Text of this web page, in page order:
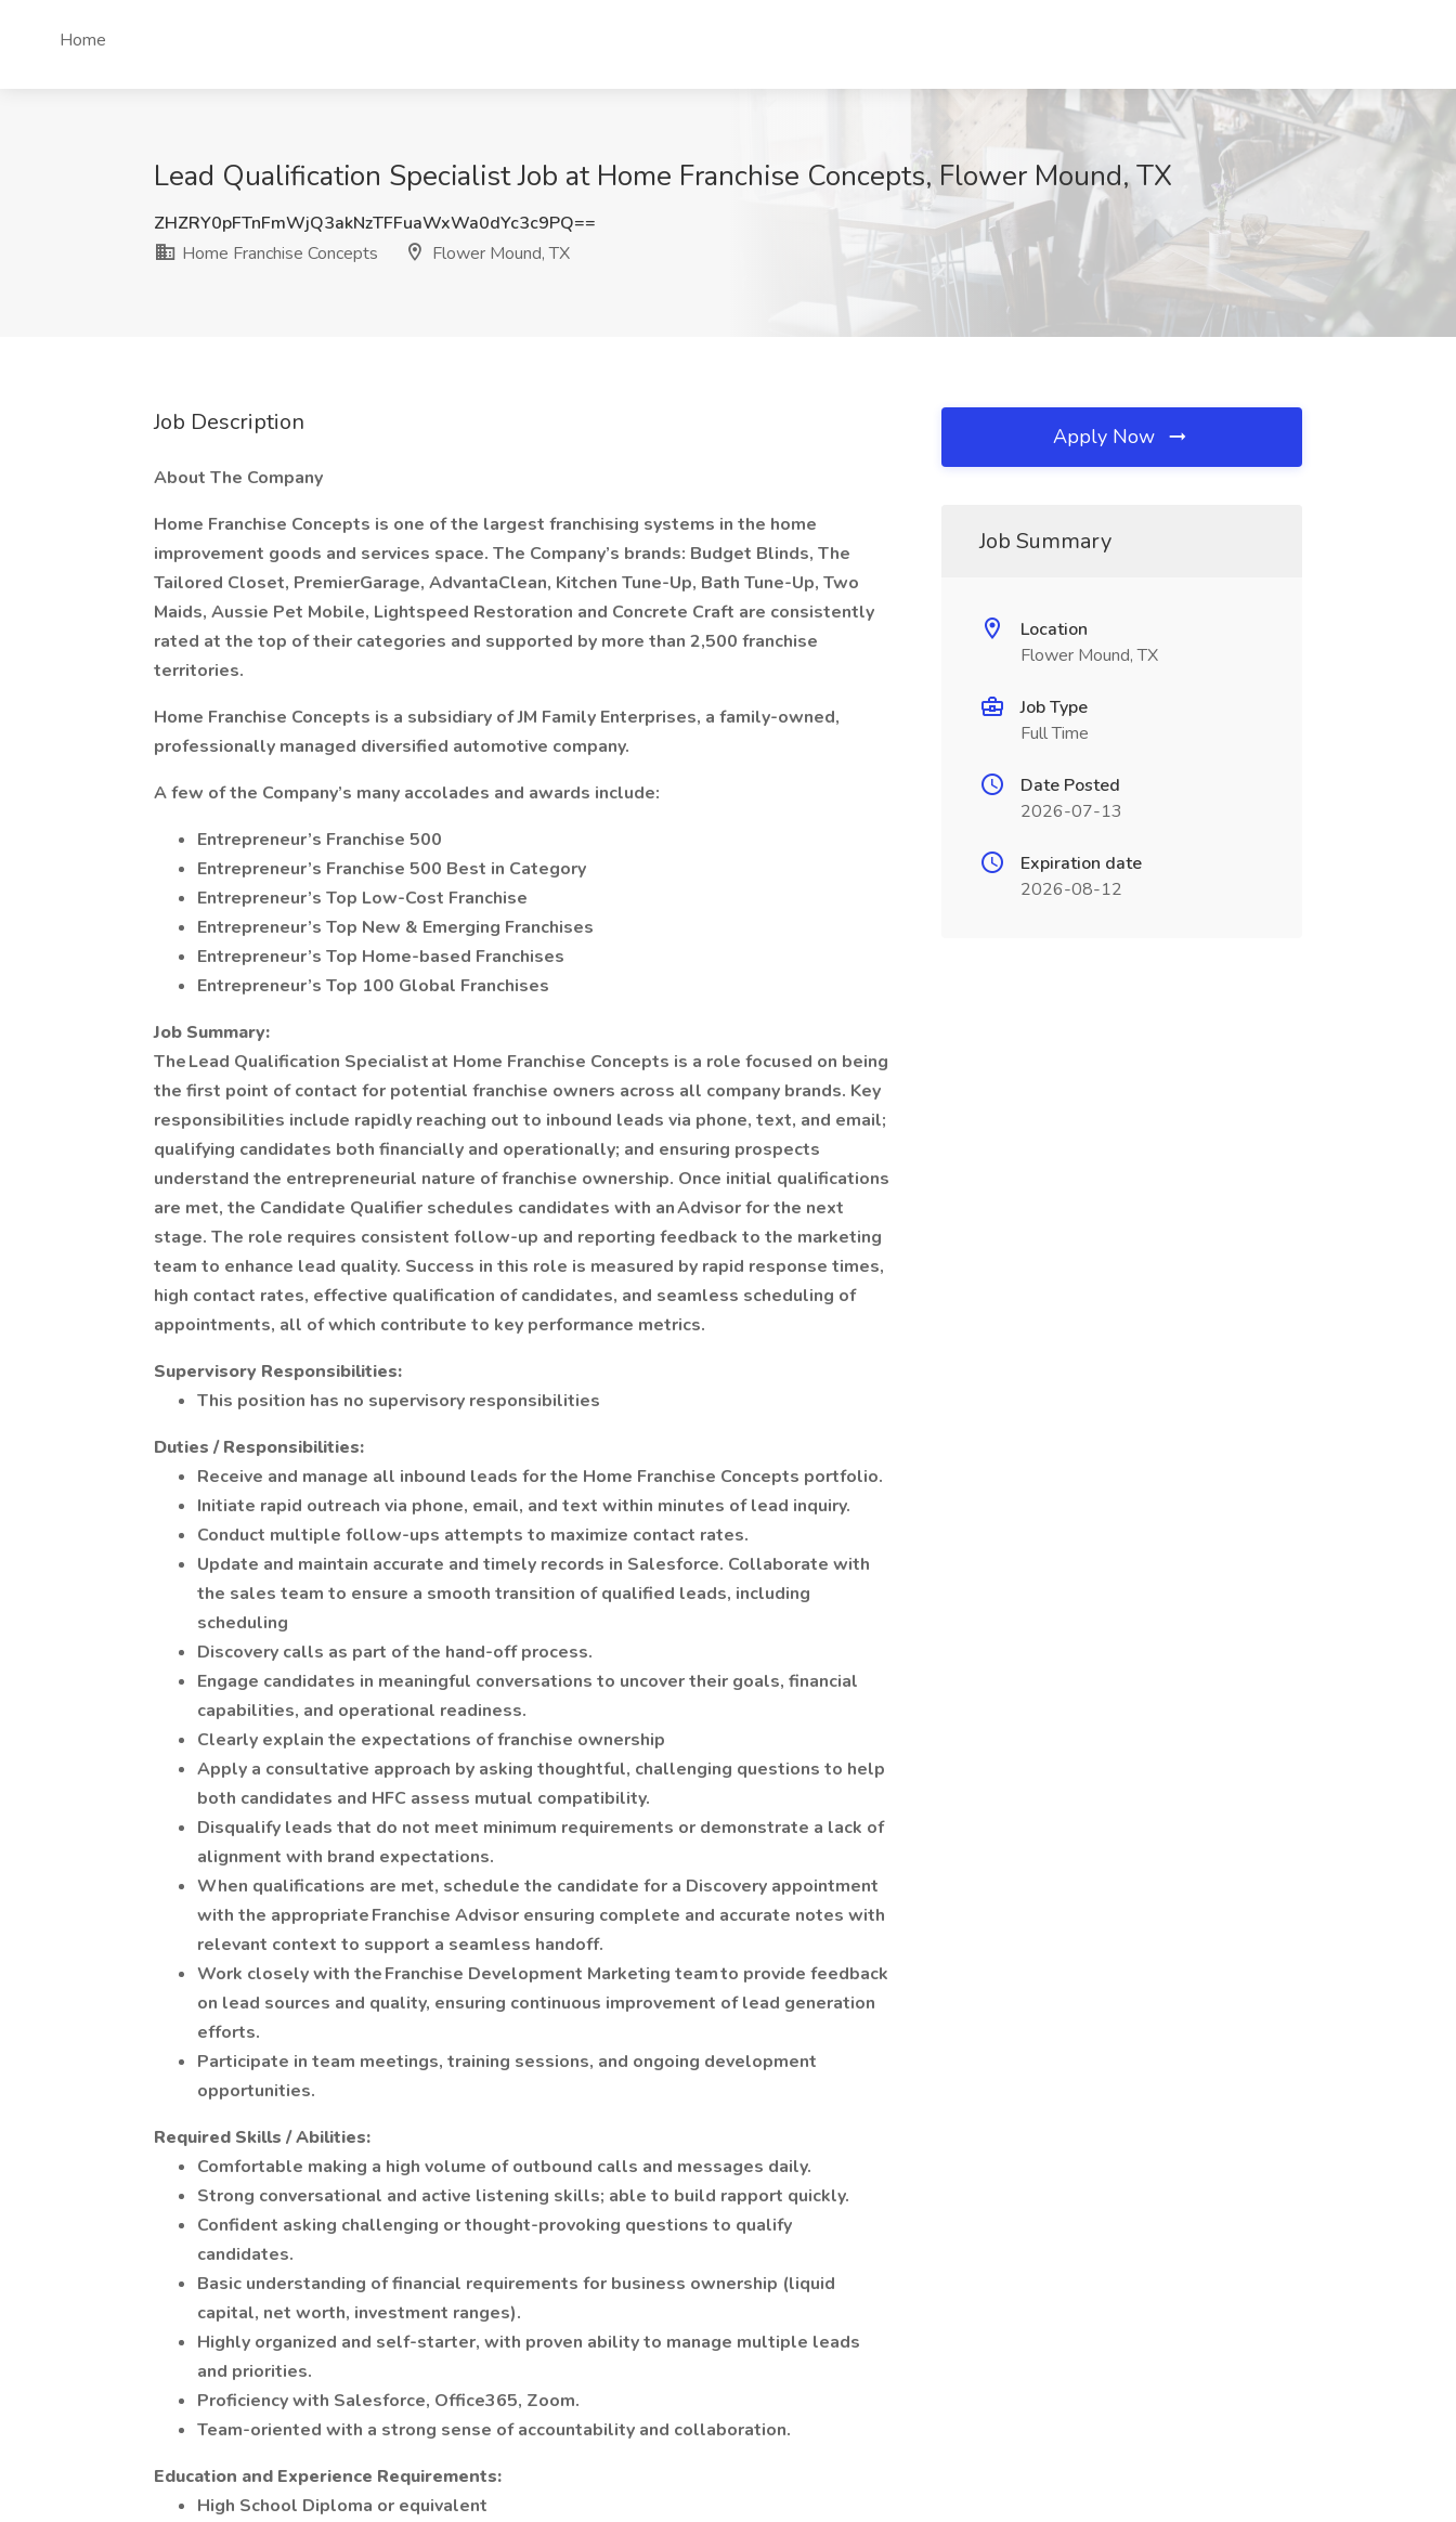
Home
Lead Qualification Specialist Job at Home Franchise Concepts, Flower Mound, TX
ZHZRY0pFTnFmWjQ3akNzTFFuaWxWa0dYc3c9PQ==
Home Franchise Concepts
Flower Mound, TX
Job Description
About The Company
Home Franchise Concepts is one of the largest franchising systems in the home
improvement goods and services space. The Company’s brands: Budget Blinds, The
Tailored Closet, PremierGarage, AdvantaClean, Kitchen Tune-Up, Bath Tune-Up, Two
Maids, Aussie Pet Mobile, Lightspeed Restoration and Concrete Craft are consistently
rated at the top of their categories and supported by more than 2,500 franchise
territories.
Home Franchise Concepts is a subsidiary of JM Family Enterprises, a family-owned,
professionally managed diversified automotive company.
A few of the Company’s many accolades and awards include:
Entrepreneur’s Franchise 500
Entrepreneur’s Franchise 500 Best in Category
Entrepreneur’s Top Low-Cost Franchise
Entrepreneur’s Top New & Emerging Franchises
Entrepreneur’s Top Home-based Franchises
Entrepreneur’s Top 100 Global Franchises
Job Summary:
The Lead Qualification Specialist at Home Franchise Concepts is a role focused on being
the first point of contact for potential franchise owners across all company brands. Key
responsibilities include rapidly reaching out to inbound leads via phone, text, and email;
qualifying candidates both financially and operationally; and ensuring prospects
understand the entrepreneurial nature of franchise ownership. Once initial qualifications
are met, the Candidate Qualifier schedules candidates with an Advisor for the next
stage. The role requires consistent follow-up and reporting feedback to the marketing
team to enhance lead quality. Success in this role is measured by rapid response times,
high contact rates, effective qualification of candidates, and seamless scheduling of
appointments, all of which contribute to key performance metrics.
Supervisory Responsibilities:
This position has no supervisory responsibilities
Duties / Responsibilities:
Receive and manage all inbound leads for the Home Franchise Concepts portfolio.
Initiate rapid outreach via phone, email, and text within minutes of lead inquiry.
Conduct multiple follow-ups attempts to maximize contact rates.
Update and maintain accurate and timely records in Salesforce. Collaborate with
the sales team to ensure a smooth transition of qualified leads, including
scheduling
Discovery calls as part of the hand-off process.
Engage candidates in meaningful conversations to uncover their goals, financial
capabilities, and operational readiness.
Clearly explain the expectations of franchise ownership
Apply a consultative approach by asking thoughtful, challenging questions to help
both candidates and HFC assess mutual compatibility.
Disqualify leads that do not meet minimum requirements or demonstrate a lack of
alignment with brand expectations.
When qualifications are met, schedule the candidate for a Discovery appointment
with the appropriate Franchise Advisor ensuring complete and accurate notes with
relevant context to support a seamless handoff.
Work closely with the Franchise Development Marketing team to provide feedback
on lead sources and quality, ensuring continuous improvement of lead generation
efforts.
Participate in team meetings, training sessions, and ongoing development
opportunities.
Required Skills / Abilities:
Comfortable making a high volume of outbound calls and messages daily.
Strong conversational and active listening skills; able to build rapport quickly.
Confident asking challenging or thought-provoking questions to qualify
candidates.
Basic understanding of financial requirements for business ownership (liquid
capital, net worth, investment ranges).
Highly organized and self-starter, with proven ability to manage multiple leads
and priorities.
Proficiency with Salesforce, Office365, Zoom.
Team-oriented with a strong sense of accountability and collaboration.
Education and Experience Requirements:
High School Diploma or equivalent
Apply Now
Job Summary
Location
Flower Mound, TX
Job Type
Full Time
Date Posted
2026-07-13
Expiration date
2026-08-12